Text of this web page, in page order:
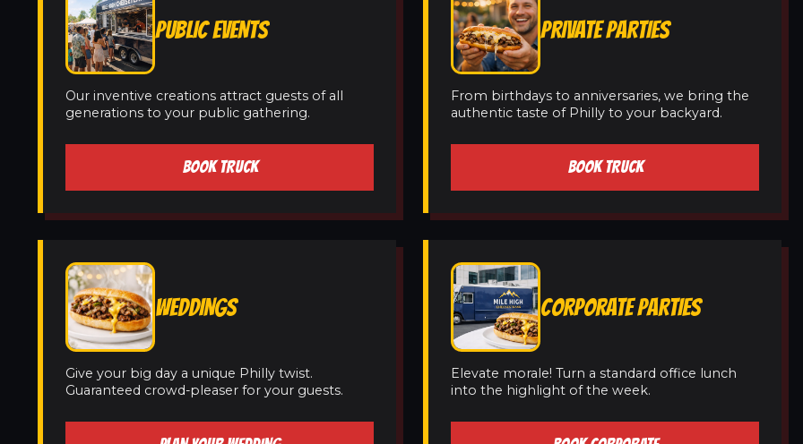
PUBLIC EVENTS
Our inventive creations attract guests of all
generations to your public gathering.
BOOK TRUCK
PRIVATE PARTIES
From birthdays to anniversaries, we bring the
authentic taste of Philly to your backyard.
BOOK TRUCK
WEDDINGS
Give your big day a unique Philly twist.
Guaranteed crowd-pleaser for your guests.
CORPORATE PARTIES
Elevate morale! Turn a standard office lunch
into the highlight of the week.